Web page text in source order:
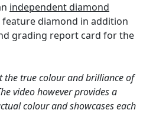
independent diamond
diamond in addition
grading report card for the
the true colour and brilliance of
video however provides a
colour and showcases each